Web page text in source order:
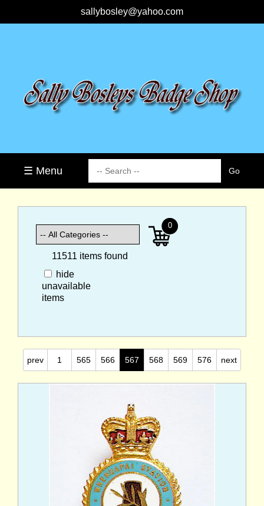
sallybosley@yahoo.com
☰ Menu
11511 items found
hide
unavailable
items
0
prev 1 565 566 567 568 569 576 next